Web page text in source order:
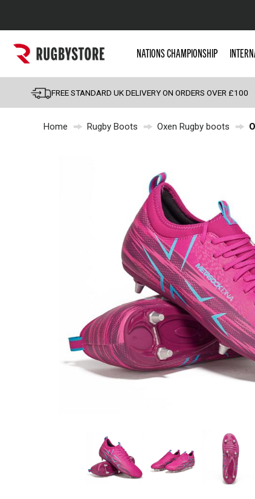
Popular Searches
England
Scotland
Wales
Shoulder Pads
NATIONS CHAMPIONSHIP
FREE STANDARD UK DELIVERY ON ORDERS OVER £100
Home Rugby Boots Oxen Rugby boots